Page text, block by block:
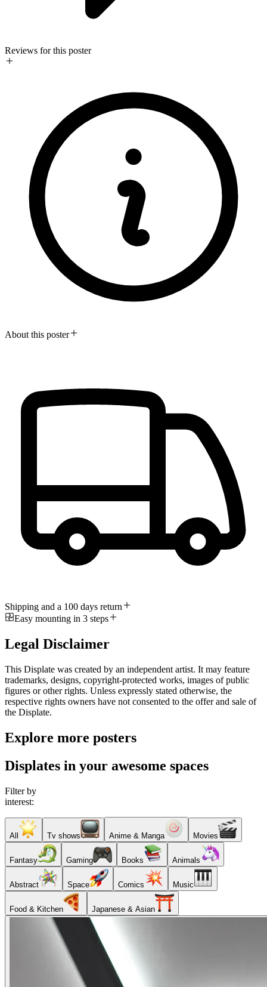
Reviews for this poster
About this poster
Shipping and a 100 days return
Easy mounting in 3 steps
Legal Disclaimer
This Displate was created by an independent artist. It may feature
trademarks, designs, copyright-protected works, images of public
figures or other rights. Unless expressly stated otherwise, the
respective rights owners have not consented to the offer and sale of
the Displate.
Explore more posters
Displates in your awesome spaces
Filter by
interest:
All Tv shows Anime & Manga Movies
Fantasy Gaming Books Animals
Abstract Space Comics Music
Food & Kitchen Japanese & Asian